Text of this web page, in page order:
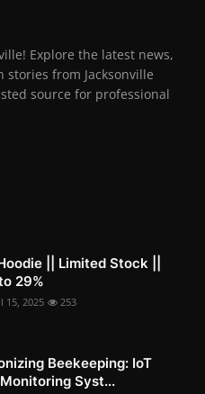
Explore the latest news,
from Jacksonville
source for professional
|| Limited Stock ||
29%
15, 2025 253
Beekeeping: IoT
Syst...